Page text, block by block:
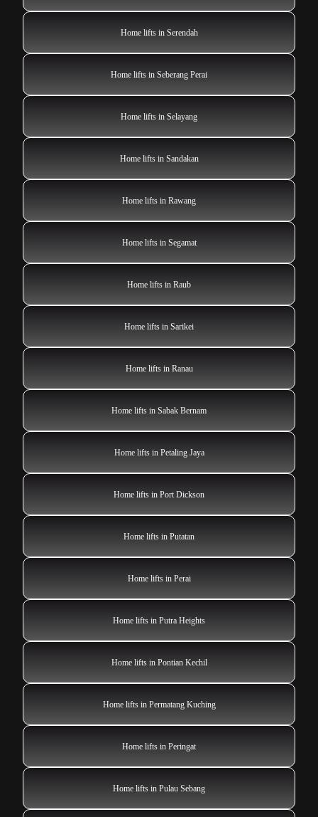
Home lifts in Serendah
Home lifts in Seberang Perai
Home lifts in Selayang
Home lifts in Sandakan
Home lifts in Rawang
Home lifts in Segamat
Home lifts in Raub
Home lifts in Sarikei
Home lifts in Ranau
Home lifts in Sabak Bernam
Home lifts in Petaling Jaya
Home lifts in Port Dickson
Home lifts in Putatan
Home lifts in Perai
Home lifts in Putra Heights
Home lifts in Pontian Kechil
Home lifts in Permatang Kuching
Home lifts in Peringat
Home lifts in Pulau Sebang